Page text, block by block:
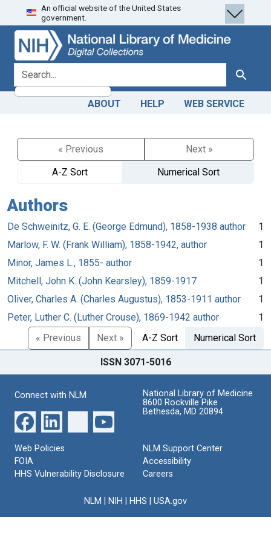
Skip
to
search
Skip to
main
content
An official website of the United States
government.
search for Search
ABOUT HELP WEB SERVICE
« Previous
Next »
A-Z Sort
Numerical Sort
Authors
De Schweinitz, G. E. (George Edmund), 1858-1938 author
1
Marlow, F. W. (Frank William), 1858-1942, author
1
Minor, James L., 1855- author
1
Mitchell, John K. (John Kearsley), 1859-1917
1
Oliver, Charles A. (Charles Augustus), 1853-1911 author
1
Peter, Luther C. (Luther Crouse), 1869-1942 author
1
« Previous
Next » A-Z Sort Numerical Sort
ISSN 3071-5016
Connect with NLM
National Library of Medicine
8600 Rockville Pike
Bethesda, MD 20894
Web Policies
FOIA
HHS Vulnerability Disclosure
NLM Support Center
Accessibility
Careers
NLM NIH HHS USA.gov